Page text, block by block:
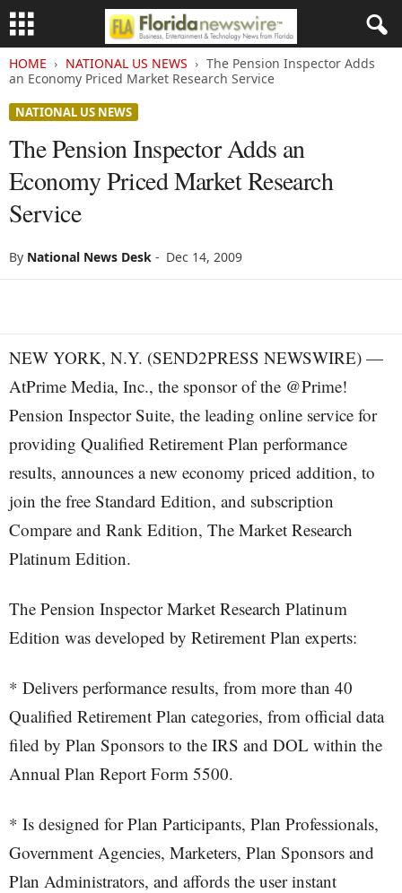
HOME NATIONAL US NEWS
The Pension Inspector Adds
an Economy Priced Market Research Service
NATIONAL US NEWS
The Pension Inspector Adds an
Economy Priced Market Research
Service
By National News Desk - Dec 14, 2009
NEW YORK, N.Y. (SEND2PRESS NEWSWIRE) —
AtPrime Media, Inc., the sponsor of the @Prime!
Pension Inspector Suite, the leading online service for
providing Qualified Retirement Plan performance
results, announces a new economy priced addition, to
join the free Standard Edition, and subscription
Compare and Rank Edition, The Market Research
Platinum Edition.
The Pension Inspector Market Research Platinum
Edition was developed by Retirement Plan experts:
* Delivers performance results, from more than 40
Qualified Retirement Plan categories, from official data
filed by Plan Sponsors to the IRS and DOL within the
Annual Plan Report Form 5500.
* Is designed for Plan Participants, Plan Professionals,
Government Agencies, Marketers, Plan Sponsors and
Plan Administrators, and affords the user instant